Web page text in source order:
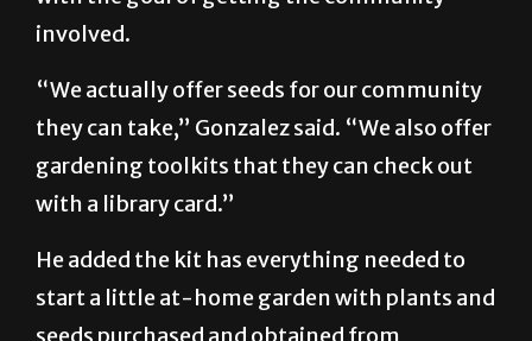
the library offers started in September 2025
involved.
“We actually offer seeds for our community
they can take,” Gonzalez said. “We also offer
gardening toolkits that they can check out
with a library card.”
He added the kit has everything needed to